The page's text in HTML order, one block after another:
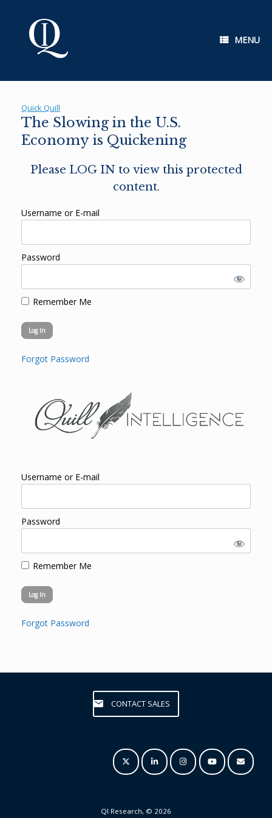
MENU
Quick Quill
The Slowing in the U.S.
Economy is Quickening
Please LOG IN to view this protected
content.
Username or E-mail
Password
Remember Me
Forgot Password
Username or E-mail
Password
Remember Me
Forgot Password
CONTACT SALES
QI Research, © 2026